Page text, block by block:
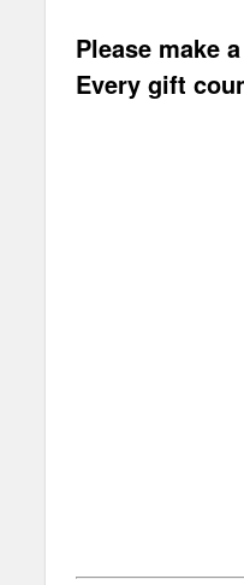
Please make
Every gift